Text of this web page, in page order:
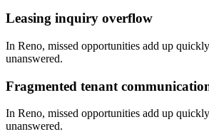
Leasing inquiry overflow
In Reno, missed opportunities add up
unanswered.
Fragmented tenant
In Reno, missed opportunities add up
unanswered.